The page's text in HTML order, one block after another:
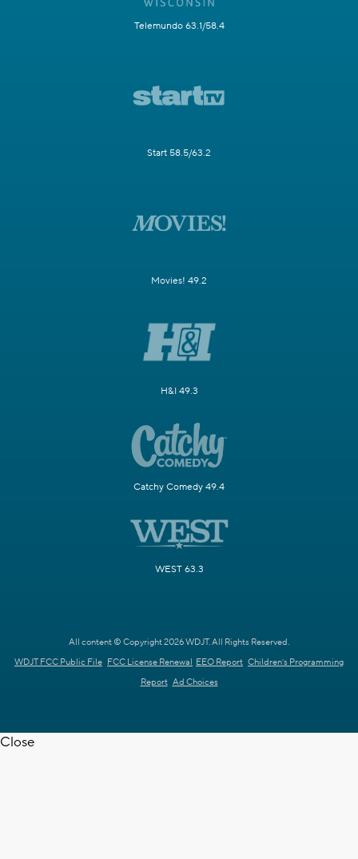
Telemundo 63.1/58.4
Start 58.5/63.2
Movies! 49.2
H&I 49.3
Catchy Comedy 49.4
WEST 63.3
All content © Copyright 2026 WDJT. All Rights Reserved.
WDJT FCC Public File FCC License Renewal EEO Report Children's Programming
Report Ad Choices
Close